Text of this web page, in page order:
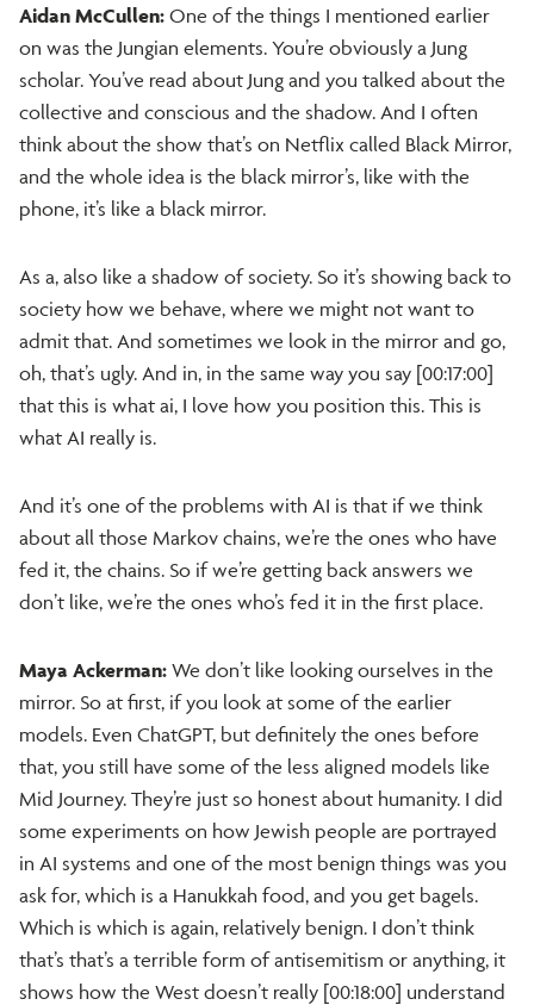
Aidan McCullen: One of the things I mentioned earlier
on was the Jungian elements. You’re obviously a Jung
scholar. You’ve read about Jung and you talked about the
collective and conscious and the shadow. And I often
think about the show that’s on Netflix called Black Mirror,
and the whole idea is the black mirror’s, like with the
phone, it’s like a black mirror.
As a, also like a shadow of society. So it’s showing back to
society how we behave, where we might not want to
admit that. And sometimes we look in the mirror and go,
oh, that’s ugly. And in, in the same way you say [00:17:00]
that this is what ai, I love how you position this. This is
what AI really is.
And it’s one of the problems with AI is that if we think
about all those Markov chains, we’re the ones who have
fed it, the chains. So if we’re getting back answers we
don’t like, we’re the ones who’s fed it in the first place.
Maya Ackerman: We don’t like looking ourselves in the
mirror. So at first, if you look at some of the earlier
models. Even ChatGPT, but definitely the ones before
that, you still have some of the less aligned models like
Mid Journey. They’re just so honest about humanity. I did
some experiments on how Jewish people are portrayed
in AI systems and one of the most benign things was you
ask for, which is a Hanukkah food, and you get bagels.
Which is which is again, relatively benign. I don’t think
that’s that’s a terrible form of antisemitism or anything, it
shows how the West doesn’t really [00:18:00] understand